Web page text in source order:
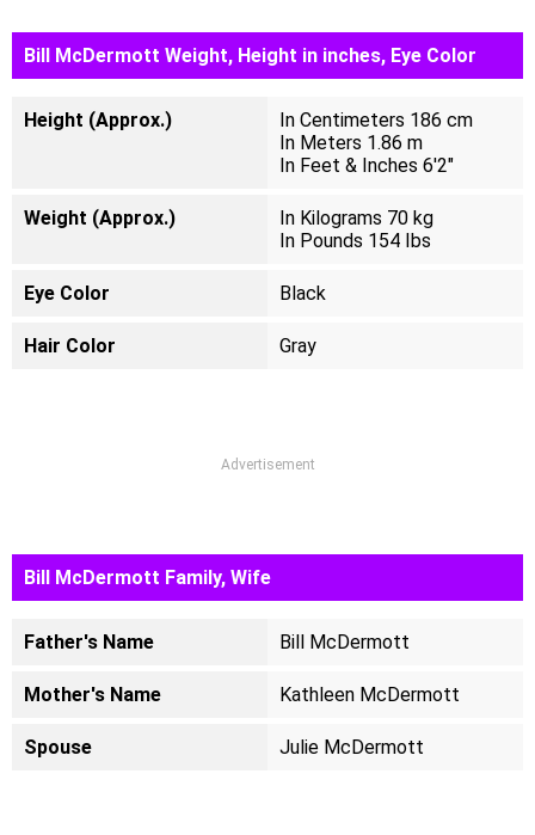
Bill McDermott Weight, Height in inches, Eye Color
Height (Approx.)
In Centimeters 186 cm
In Meters 1.86 m
In Feet & Inches 6'2"
Weight (Approx.)
In Kilograms 70 kg
In Pounds 154 Ibs
Eye Color Black
Hair Color Gray
Advertisement
Bill McDermott Family, Wife
Father's Name Bill McDermott
Mother's Name Kathleen McDermott
Spouse Julie McDermott